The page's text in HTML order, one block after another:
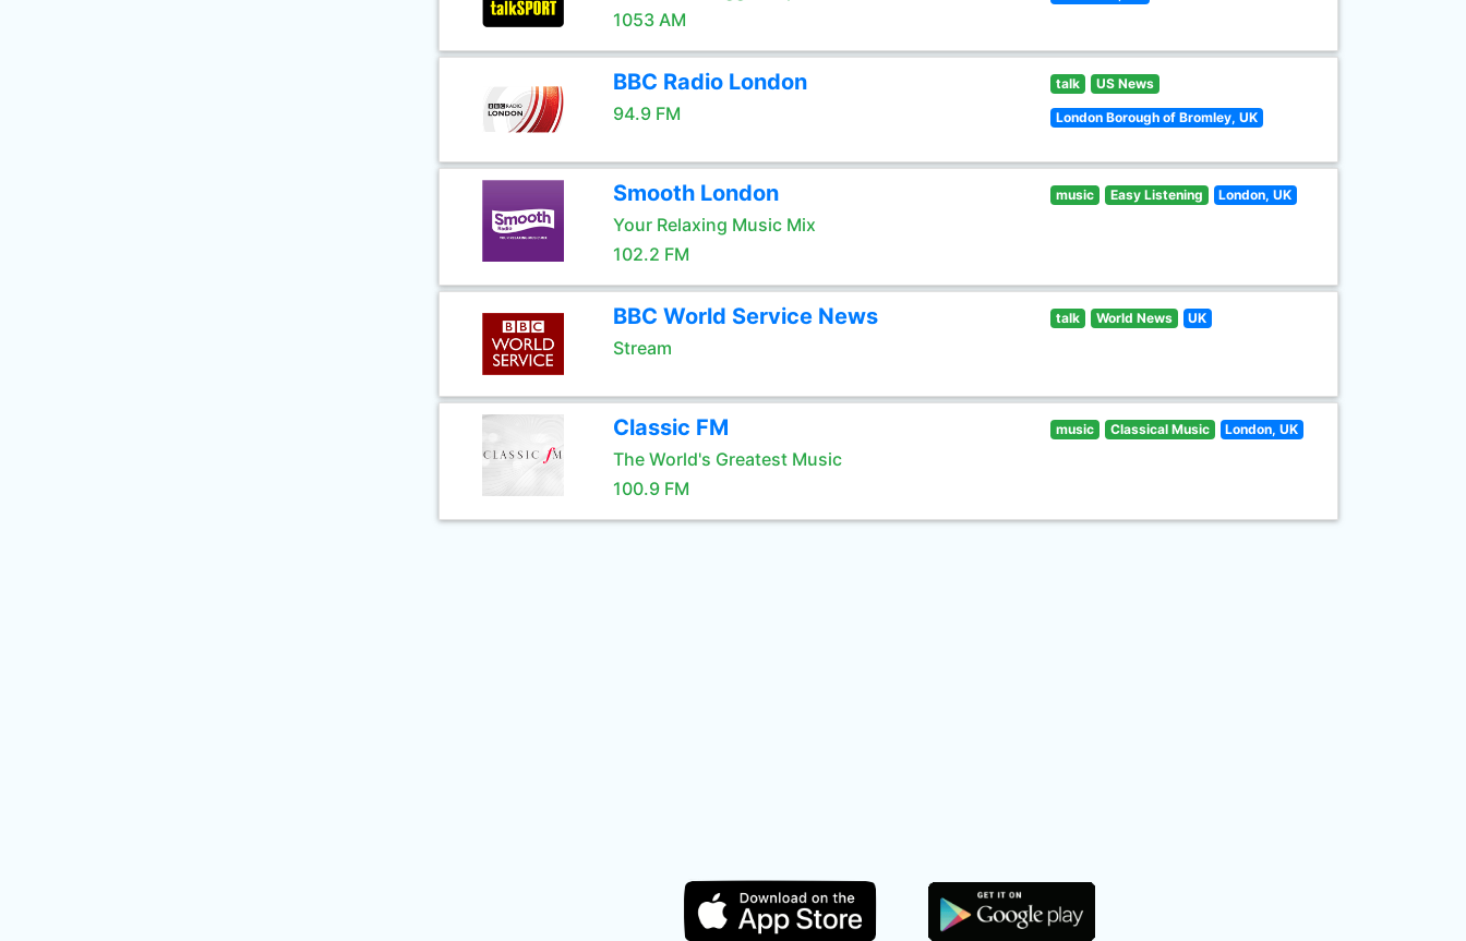
1053 AM
BBC Radio London
94.9 FM
talk US News
London Borough of Bromley, UK
Smooth London
Your Relaxing Music Mix
102.2 FM
music Easy Listening London, UK
BBC World Service News
Stream
talk World News UK
Classic FM
The World's Greatest Music
100.9 FM
music Classical Music London, UK